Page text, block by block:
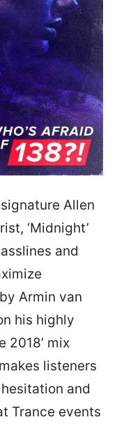
Allen
‘Midnight’
and
Armin van
his highly
2018’ mix
listeners
and
Trance events